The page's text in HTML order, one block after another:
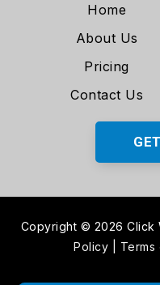
Home
About Us
Pricing
Contact Us
Copyright © 2026 Click
Policy